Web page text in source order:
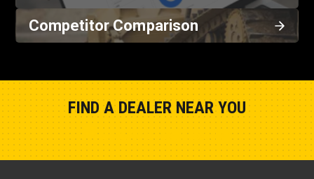
Competitor Comparison
FIND A DEALER NEAR YOU